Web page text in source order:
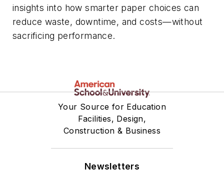
insights into how smarter paper choices can
reduce waste, downtime, and costs—without
sacrificing performance.
Your Source for Education
Facilities, Design,
Construction & Business
Newsletters